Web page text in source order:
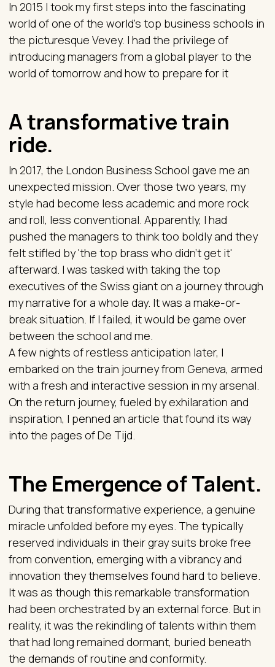
In 2015 I took my first steps into the fascinating
world of one of the world's top business schools in
the picturesque Vevey. I had the privilege of
introducing managers from a global player to the
world of tomorrow and how to prepare for it
A transformative train
ride.
In 2017, the London Business School gave me an
unexpected mission. Over those two years, my
style had become less academic and more rock
and roll, less conventional. Apparently, I had
pushed the managers to think too boldly and they
felt stifled by 'the top brass who didn't get it'
afterward. I was tasked with taking the top
executives of the Swiss giant on a journey through
my narrative for a whole day. It was a make-or-
break situation. If I failed, it would be game over
between the school and me.
A few nights of restless anticipation later, I
embarked on the train journey from Geneva, armed
with a fresh and interactive session in my arsenal.
On the return journey, fueled by exhilaration and
inspiration, I penned an article that found its way
into the pages of De Tijd.
The Emergence of Talent.
During that transformative experience, a genuine
miracle unfolded before my eyes. The typically
reserved individuals in their gray suits broke free
from convention, emerging with a vibrancy and
innovation they themselves found hard to believe.
It was as though this remarkable transformation
had been orchestrated by an external force. But in
reality, it was the rekindling of talents within them
that had long remained dormant, buried beneath
the demands of routine and conformity.